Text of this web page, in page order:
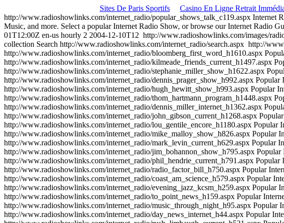
Sites De Paris Sportifs Casino En Ligne Retrait
http://www.radioshowlinks.com/internet_radio/popular_shows_talk_c119.aspx Internet
Music, and more. Select a popular Internet Radio Show, or browse our Internet Radio
01T12:00Z en-us hourly 2 2004-12-10T12 http://www.radioshowlinks.com/images/
collection Search http://www.radioshowlinks.com/internet_radio/search.aspx http://
http://www.radioshowlinks.com/internet_radio/bloomberg_first_word_h1610.aspx
http://www.radioshowlinks.com/internet_radio/kilmeade_friends_current_h1497.aspx
http://www.radioshowlinks.com/internet_radio/stephanie_miller_show_h1622.aspx
http://www.radioshowlinks.com/internet_radio/dennis_prager_show_h992.aspx Popular
http://www.radioshowlinks.com/internet_radio/hugh_hewitt_show_h993.aspx Popular
http://www.radioshowlinks.com/internet_radio/thom_hartmann_program_h1448.aspx
http://www.radioshowlinks.com/internet_radio/dennis_miller_internet_h1362.aspx
http://www.radioshowlinks.com/internet_radio/john_gibson_current_h1268.aspx
http://www.radioshowlinks.com/internet_radio/lou_gentile_encore_h1180.aspx Popular
http://www.radioshowlinks.com/internet_radio/mike_malloy_show_h826.aspx Popular
http://www.radioshowlinks.com/internet_radio/mark_levin_current_h629.aspx Popular
http://www.radioshowlinks.com/internet_radio/jim_bohannon_show_h795.aspx Popular
http://www.radioshowlinks.com/internet_radio/phil_hendrie_current_h791.aspx Popular
http://www.radioshowlinks.com/internet_radio/radio_factor_bill_h750.aspx Popular
http://www.radioshowlinks.com/internet_radio/coast_am_science_h579.aspx Popular
http://www.radioshowlinks.com/internet_radio/evening_jazz_kcsm_h259.aspx Popular
http://www.radioshowlinks.com/internet_radio/to_point_news_h159.aspx Popular
http://www.radioshowlinks.com/internet_radio/music_through_night_h95.aspx Popular
http://www.radioshowlinks.com/internet_radio/day_news_internet_h44.aspx Popular